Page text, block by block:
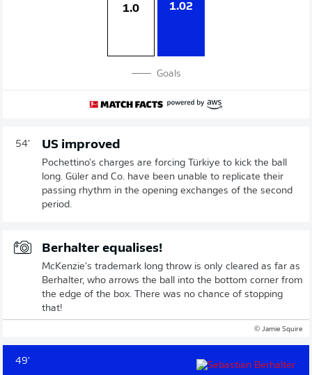
1.0 1.02
Goals
54' US improved
Pochettino's charges are forcing Türkiye to kick the ball
long. Güler and Co. have been unable to replicate their
passing rhythm in the opening exchanges of the second
period.
Berhalter equalises!
McKenzie's trademark long throw is only cleared as far as
Berhalter, who arrows the ball into the bottom corner from
the edge of the box. There was no chance of stopping
that!
© Jamie Squire
49'